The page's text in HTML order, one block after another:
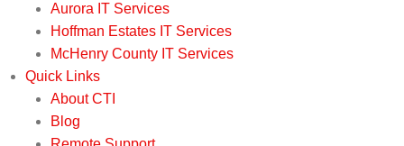
Aurora IT Services
Hoffman Estates IT Services
McHenry County IT Services
Quick Links
About CTI
Blog